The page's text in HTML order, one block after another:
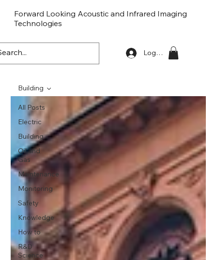
Forward Looking Acoustic and Infrared Imaging
Technologies
FLaiTek Log In
All Posts
Electric
Building
Oil and
Gas
Maintenance
Monitoring
Safety
Knowledge
How to
R&D
Science
Building